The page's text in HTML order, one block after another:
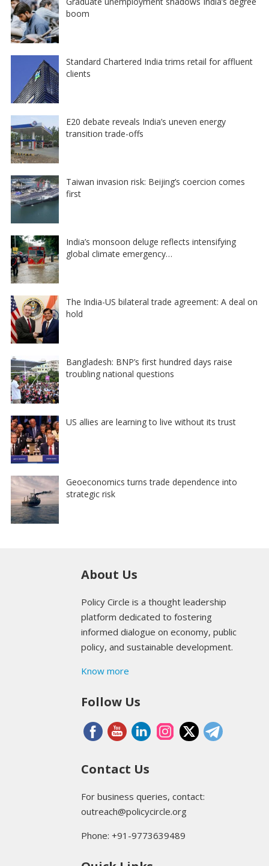
boom
Standard Chartered India trims retail for affluent
clients
E20 debate reveals India’s uneven energy
transition trade-offs
Taiwan invasion risk: Beijing’s coercion comes
first
India’s monsoon deluge reflects intensifying
global climate emergency…
The India-US bilateral trade agreement: A deal on
hold
Bangladesh: BNP’s first hundred days raise
troubling national questions
US allies are learning to live without its trust
Geoeconomics turns trade dependence into
strategic risk
About Us
Policy Circle is a thought leadership
platform dedicated to fostering
informed dialogue on economy, public
policy, and sustainable development.
Know more
Follow Us
Contact Us
For business queries, contact:
outreach@policycircle.org
Phone: +91-9773639489